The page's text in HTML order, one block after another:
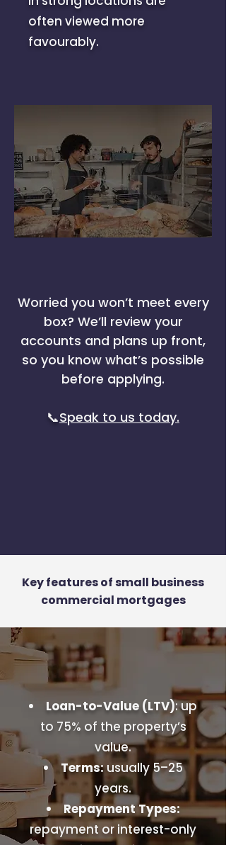
often viewed more
favourably.
Worried you won’t meet every
box? We’ll review your
accounts and plans up front,
so you know what’s possible
before applying.
📞Speak to us today.
Key features of small business
commercial mortgages
Loan-to-Value (LTV): up
to 75% of the property’s
value.
Terms:usually 5–25
years.
Repayment Types:
repayment or interest-only